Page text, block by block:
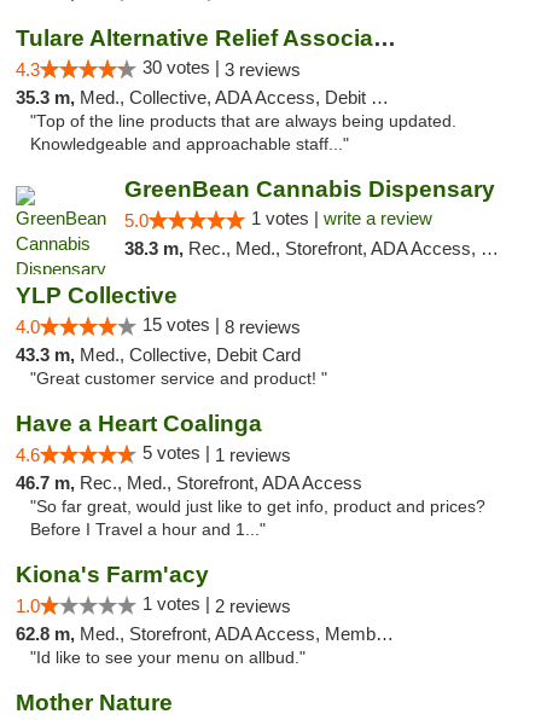
Tulare Alternative Relief Association
4.3 30 votes | 3 reviews
35.3 m, Med., Collective, ADA Access, Debit Card
"Top of the line products that are always being updated.
Knowledgeable and approachable staff..."
GreenBean Cannabis Dispensary
5.0 1 votes | write a review
38.3 m, Rec., Med., Storefront, ADA Access, Pickup
YLP Collective
4.0 15 votes | 8 reviews
43.3 m, Med., Collective, Debit Card
"Great customer service and product! "
Have a Heart Coalinga
4.6 5 votes | 1 reviews
46.7 m, Rec., Med., Storefront, ADA Access
"So far great, would just like to get info, product and prices?
Before I Travel a hour and 1..."
Kiona's Farm'acy
1.0 1 votes | 2 reviews
62.8 m, Med., Storefront, ADA Access, Member Application Required, Debit Card
"Id like to see your menu on allbud."
Mother Nature